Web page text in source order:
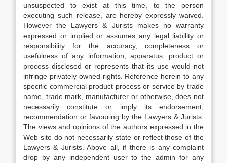
unsuspected to exist at this time, to the person
executing such release, are hereby expressly waived.
However the Lawyers & Jurists makes no warranty
expressed or implied or assumes any legal liability or
responsibility for the accuracy, completeness or
usefulness of any information, apparatus, product or
process disclosed or represents that its use would not
infringe privately owned rights. Reference herein to any
specific commercial product process or service by trade
name, trade mark, manufacturer or otherwise, does not
necessarily constitute or imply its endorsement,
recommendation or favouring by the Lawyers & Jurists.
The views and opinions of the authors expressed in the
Web site do not necessarily state or reflect those of the
Lawyers & Jurists. Above all, if there is any complaint
drop by any independent user to the admin for any